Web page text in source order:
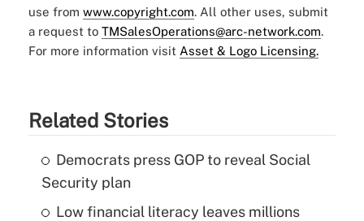
use from www.copyright.com. All other uses, submit
a request to TMSalesOperations@arc-network.com.
For more information visit Asset & Logo Licensing.
Related Stories
Democrats press GOP to reveal Social
Security plan
Low financial literacy leaves millions